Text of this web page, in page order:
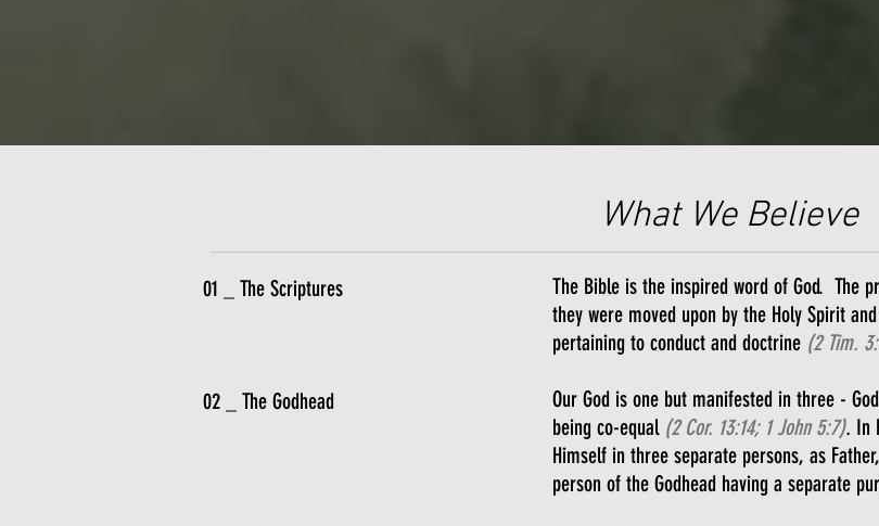
What We Believe
01 _ The Scriptures
The Bible is the inspired word of God. The
they were moved upon by the Holy Spirit
pertaining to conduct and doctrine (2 Tim.
02 _ The Godhead
Our God is one but manifested in three -
being co-equal (2 Cor. 13:14; 1 John 5:7). In
Himself in three separate persons, as
person of the Godhead having a separate